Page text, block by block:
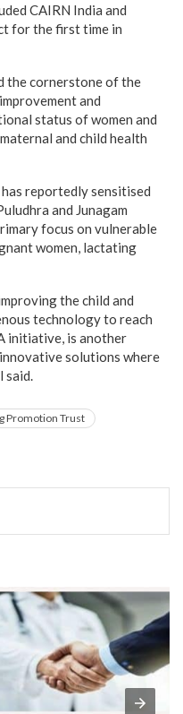
CAIRN India and
for the first time in
the cornerstone of the
and
status of women and
and child health
reportedly sensitised
and Junagam
focus on vulnerable
women, lactating
the child and
technology to reach
initiative, is another
solutions where
said.
Promotion Trust